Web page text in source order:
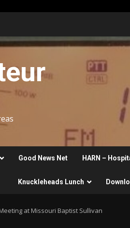
Good News Net HARN –
Knuckleheads Lunch
at Missouri Baptist Sullivan